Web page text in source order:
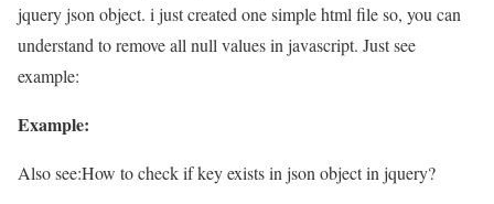
jquery json object. i just created one simple html file so, you can
understand to remove all null values in javascript. Just see
example:
Example:
Also see:How to check if key exists in json object in jquery?